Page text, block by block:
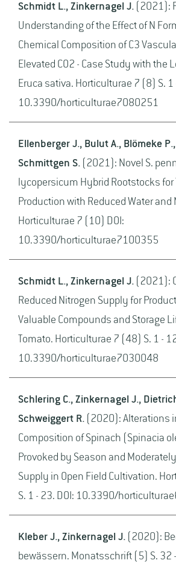
Schmidt L., Zinkernagel J. (2021):
Understanding of the Effect of N
Chemical Composition of C3
Elevated CO2 - Case Study with the
Eruca sativa. Horticulturae 7 (8) S. 1
10.3390/horticulturae7080251
Ellenberger J., Bulut A., Blömeke
Schmittgen S. (2021): Novel S.
lycopersicum Hybrid Rootstocks for
Production with Reduced Water
Horticulturae 7 (10) DOI:
10.3390/horticulturae7100355
Schmidt L., Zinkernagel J. (2021):
Reduced Nitrogen Supply for
Valuable Compounds and Storage
Tomato. Horticulturae 7 (48) S. 1 -
10.3390/horticulturae7030048
Schlering C., Zinkernagel J.,
Schweiggert R. (2020): Alterations
Composition of Spinach (Spinacia
Provoked by Season and
Supply in Open Field Cultivation.
S. 1 - 23. DOI: 10.3390/
Kleber J., Zinkernagel J. (2020):
bewässern. Monatsschrift (5) S. 32